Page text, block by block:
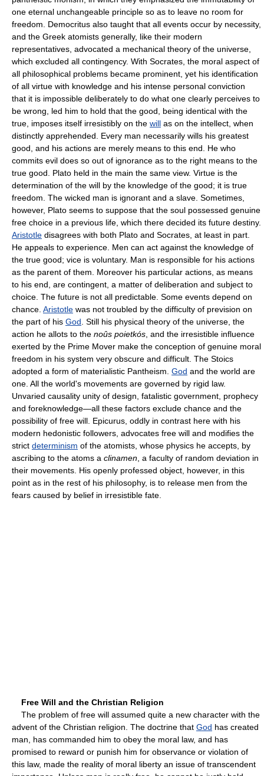
one eternal unchangeable principle so as to leave no room for
freedom. Democritus also taught that all events occur by necessity,
and the Greek atomists generally, like their modern
representatives, advocated a mechanical theory of the universe,
which excluded all contingency. With Socrates, the moral aspect of
all philosophical problems became prominent, yet his identification
of all virtue with knowledge and his intense personal conviction
that it is impossible deliberately to do what one clearly perceives to
be wrong, led him to hold that the good, being identical with the
true, imposes itself irresistibly on the will as on the intellect, when
distinctly apprehended. Every man necessarily wills his greatest
good, and his actions are merely means to this end. He who
commits evil does so out of ignorance as to the right means to the
true good. Plato held in the main the same view. Virtue is the
determination of the will by the knowledge of the good; it is true
freedom. The wicked man is ignorant and a slave. Sometimes,
however, Plato seems to suppose that the soul possessed genuine
free choice in a previous life, which there decided its future destiny.
Aristotle disagrees with both Plato and Socrates, at least in part.
He appeals to experience. Men can act against the knowledge of
the true good; vice is voluntary. Man is responsible for his actions
as the parent of them. Moreover his particular actions, as means
to his end, are contingent, a matter of deliberation and subject to
choice. The future is not all predictable. Some events depend on
chance. Aristotle was not troubled by the difficulty of prevision on
the part of his God . Still his physical theory of the universe, the
action he allots to the noûs poietkós , and the irresistible influence
exerted by the Prime Mover make the conception of genuine moral
freedom in his system very obscure and difficult. The Stoics
adopted a form of materialistic Pantheism. God and the world are
one. All the world's movements are governed by rigid law.
Unvaried causality unity of design, fatalistic government, prophecy
and foreknowledge—all these factors exclude chance and the
possibility of free will. Epicurus, oddly in contrast here with his
modern hedonistic followers, advocates free will and modifies the
strict determinism of the atomists, whose physics he accepts, by
ascribing to the atoms a clinamen , a faculty of random deviation in
their movements. His openly professed object, however, in this
point as in the rest of his philosophy, is to release men from the
fears caused by belief in irresistible fate.
Free Will and the Christian Religion
The problem of free will assumed quite a new character with the
advent of the Christian religion. The doctrine that God has created
man, has commanded him to obey the moral law, and has
promised to reward or punish him for observance or violation of
this law, made the reality of moral liberty an issue of transcendent